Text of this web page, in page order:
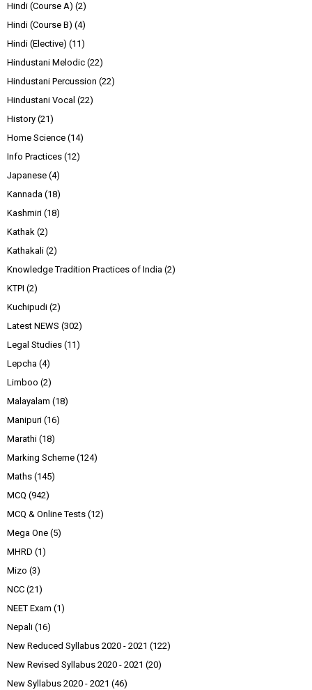
Hindi (Course A) (2)
Hindi (Course B) (4)
Hindi (Elective) (11)
Hindustani Melodic (22)
Hindustani Percussion (22)
Hindustani Vocal (22)
History (21)
Home Science (14)
Info Practices (12)
Japanese (4)
Kannada (18)
Kashmiri (18)
Kathak (2)
Kathakali (2)
Knowledge Tradition Practices of India (2)
KTPI (2)
Kuchipudi (2)
Latest NEWS (302)
Legal Studies (11)
Lepcha (4)
Limboo (2)
Malayalam (18)
Manipuri (16)
Marathi (18)
Marking Scheme (124)
Maths (145)
MCQ (942)
MCQ & Online Tests (12)
Mega One (5)
MHRD (1)
Mizo (3)
NCC (21)
NEET Exam (1)
Nepali (16)
New Reduced Syllabus 2020 - 2021 (122)
New Revised Syllabus 2020 - 2021 (20)
New Syllabus 2020 - 2021 (46)